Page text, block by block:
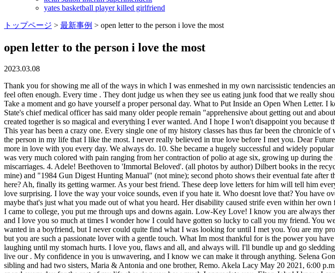
yates basketball player killed girlfriend
トップページ > 最新事例 > open letter to the person i love the most
open letter to the person i love the most
2023.03.08
Thank you for showing me all of the ways in which I was enmeshed in my own narcissistic tendencies and attachment wounds. Send these love letters to him, because you can never tell your person how you feel often enough. Every time . They dont judge us when they see us eating junk food that we really shouldnt; instead they just want us to share it. She went on to be the youngest Nobel Peace Prize laureate. Take a moment and go have yourself a proper personal day. What to Put Inside an Open When Letter. I keep hearing the ghost of your voice, teasing me. You. 13. You give me strength when I feel weak. The State's chief medical officer has said many older people remain "apprehensive about getting out and about" and socialising, in the aftermath of the Covid-19 pandemic. You make me a better person. What weve created together is so magical and everything I ever wanted. And I hope I won't disappoint you because there is so This sets the stage so your loved one knows the letter's intent while also grabbing their attention. This year has been a crazy one. Every single one of my history classes has thus far been the chronicle of world events as told by men about men. Every day you become a better man and a better lover. My dad is the person in my life that I like the most. I never really believed in true love before I met you. Dear Future Self, Whatever you're doing right now, stop. The most simple things about you make me fall more and more in love with you every day. We always do. 10. She became a hugely successful and widely popular dancer. I had so much more planned for us and I feel like our love story ended prematurely. Kahlos life was very much colored with pain ranging from her contraction of polio at age six, growing up during the Mexican Revolution, a traumatic bus accident, her tumultuous marriage to artist Diego Rivera and several miscarriages. 4. Adele! Beethoven to 'Immortal Beloved'. (all photos by author) Dilbert books in the recycle center bin along with other outdated items like a 1970s "Encyclopedia of WWII" (contribution of mine) and "1984 Gun Digest Hunting Manual" (not mine); second photo shows their eventual fate after the discarded books are shredded into . Beyonce! Why did I decide it would be a good idea to go to school here? Ah, finally its getting warmer. As your best friend. These deep love letters for him will tell him everything you want him to know. Dear Chairman Kim Jong-un, We are certain that you will find this letter of love surprising. I love the way your voice sounds, even if you hate it. Who doesnt love that? You have overcome obstacles that had seemed impossible to you and for that I am endlessly proud. Hello, there! Or maybe that's just what you made out of what you heard. Her disability caused strife even within her own family; her mother and father divorced when she was 15 largely because of the stresses of raising Temple. I came to college, you put me through ups and downs again. Low-Key Love! I know you are always there to support me, just like I will always be there for you. I've gotten to see you at your highest and lowest and I love you so much at times I wonder how I could have gotten so lucky to call you my friend. You were a once in a lifetime girl and I'm not going to give up just like that. I always had this idea of what I wanted in a boyfriend, but I never could quite find what I was looking for until I met you. You are my protector and my provider. Elton John! 13. I love you with my whole heart, baby, and it hurts. Not only that, but you are such a passionate lover with a gentle touch. What Im most thankful for is the power you have to show me how to turn around from it. Oprah Winfrey! You have seen me screaming out my lungs and laughing until my stomach hurts. I love you, flaws and all, and always will. I'll bundle up and go sledding! You have brought so much light into my life. May 11, 2017. He sacrifices his dreams so that we may live our . My confidence in you is unwavering, and I know we can make it through anything. Selena Gomez! Besides your letter, you can also get creative with adding in a special item. She was the youngest sibling and had two sisters, Maria & Antonia and one brother, Remo. Akela Lacy May 20 2021, 6:00 p.m. Your daughter, (Your name) 28. As an Amazon Associate, we earn from qualifying purchases. I hope to spend every day for the rest of my life showing you how much I appreciate you. Elton John! I know I can tell you anything and everything thats on my mind. I promise you are extremely valuable and extremely talented. She has been an advocate and fighter for womans rights from a very young age, despite the adversity she has been confronted with. I know Twitter just discovered her because of 'Bird Box,' but she has a million other movies that are just as amazing (you're one step closer to being Miss Congeniality). I dont like this anymore. This letter might be